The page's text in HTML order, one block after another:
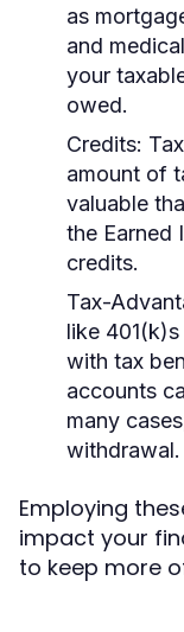
as
and
your
owed.
Credits:
amount of
valuable
the Earned
credits.
Tax-
like
with tax
accounts
many
withdrawal.
Employing
impact your
to keep more